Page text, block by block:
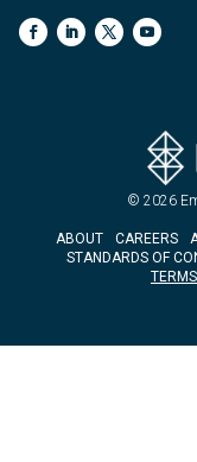
© 2026
ABOUT CAREERS
STANDARDS OF